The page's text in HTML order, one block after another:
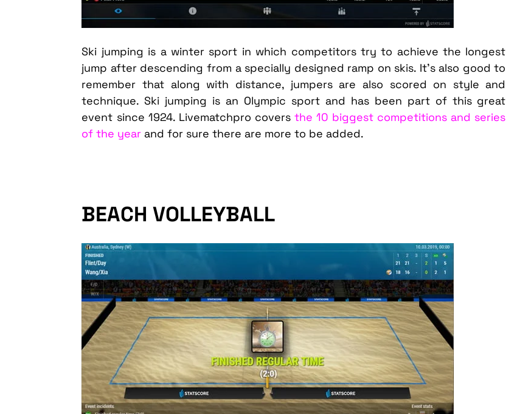
Ski jumping is a winter sport in which competitors try to achieve the longest
jump after descending from a specially designed ramp on skis. It’s also good to
remember that along with distance, jumpers are also scored on style and
technique. Ski jumping is an Olympic sport and has been part of this great
event since 1924. Livematchpro covers the 10 biggest competitions and series
of the year and for sure there are more to be added.
BEACH VOLLEYBALL